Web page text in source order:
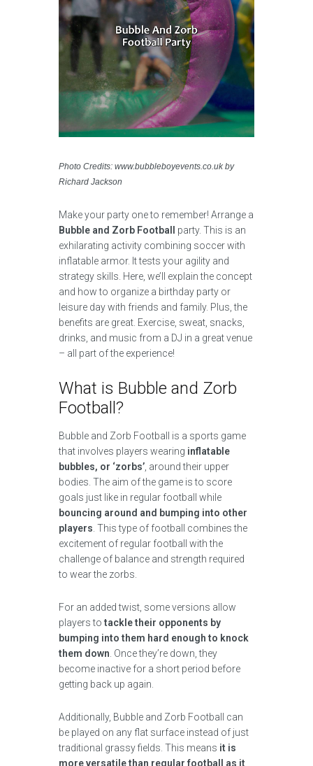
Photo Credits: www.bubbleboyevents.co.uk by
Richard Jackson
Make your party one to remember! Arrange a
Bubble and Zorb Football
party. This is an
exhilarating activity combining soccer with
inflatable armor. It tests your agility and
strategy skills. Here, we’ll explain the concept
and how to organize a birthday party or
leisure day with friends and family. Plus, the
benefits are great. Exercise, sweat, snacks,
drinks, and music from a DJ in a great venue
– all part of the experience!
What is Bubble and Zorb
Football?
Bubble and Zorb Football is a sports game
that involves players wearing inflatable
bubbles, or ‘zorbs’ , around their upper
bodies. The aim of the game is to score
goals just like in regular football while
bouncing around and bumping into other
players . This type of football combines the
excitement of regular football with the
challenge of balance and strength required
to wear the zorbs.
For an added twist, some versions allow
players totackle their opponents by
bumping into them hard enough to knock
them down . Once they’re down, they
become inactive for a short period before
getting back up again.
Additionally, Bubble and Zorb Football can
be played on any flat surface instead of just
traditional grassy fields. This means it is
more versatile than regular football as it